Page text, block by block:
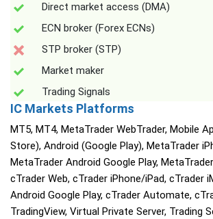
Direct market access (DMA)
ECN broker (Forex ECNs)
STP broker (STP)
Market maker
Trading Signals
IC Markets Platforms
MT5, MT4, MetaTrader WebTrader, Mobile
Store), Android (Google Play), MetaTrader
MetaTrader Android Google Play,
cTrader Web, cTrader iPhone/iPad, cTrader
Android Google Play, cTrader Automate,
TradingView, Virtual Private Server, Trading